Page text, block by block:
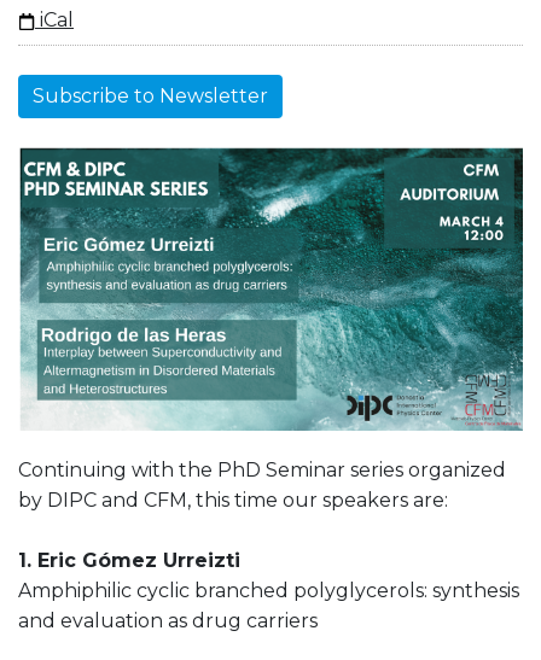
iCal
Subscribe to Newsletter
Continuing with the PhD Seminar series organized
by DIPC and CFM, this time our speakers are:
1. Eric Gómez Urreizti
Amphiphilic cyclic branched polyglycerols: synthesis
and evaluation as drug carriers